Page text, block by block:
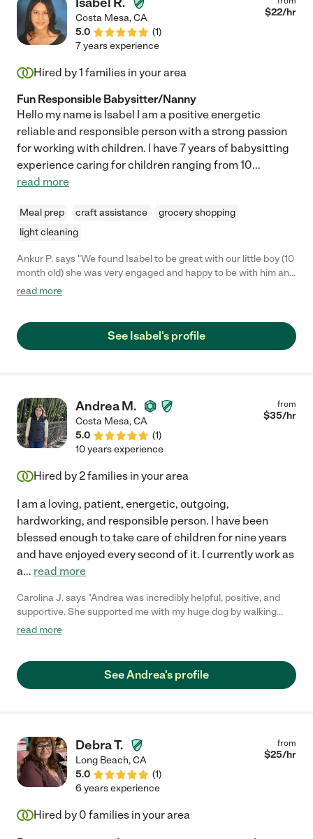
Costa Mesa,CA
5.0
(1)
$22/hr
7 years experience
Hired by1 families in your area
Fun Responsible Babysitter/Nanny
Hello my name is Isabel I am a positive energetic
reliable and responsible person with a strong passion
for working with children. I have 7 years of babysitting
experience caring for children ranging from 10...
read more
Meal prep craft assistance
grocery shopping
light cleaning
Ankur P. says "We found Isabel to be great with our little boy (10
month old) she was very engaged and happy to be with him and
he with her too. We felt at ease and very comfortable when we
read more
See Isabel's profile
Andrea M.
Costa Mesa,CA
5.0
(1)
from
$35/hr
10 years experience
Hired by2families in your area
I am a loving, patient, energetic, outgoing,
hardworking, and responsible person. I have been
blessed enough to take care of children for nine years
and have enjoyed every second of it. I currently work as
a... read more
Carolina J. says "Andrea was incredibly helpful, positive, and
supportive. She supported me with my huge dog by walking
him, cleaning up after him, feeding him, and we even had to do
She also supported me while I dealt with awful migraines and
endometriosis. She cared and did everything I asked her to do
and raked the leaves outside. I highly recommend Andrea to
anyone who wants someone compassionate and cheerful
around them while they are going through a tough time."
read more
See Andrea's profile
Debra T.
Long Beach,CA
5.0
(1)
from
$25/hr
6 years experience
Hired by 0 families in your area